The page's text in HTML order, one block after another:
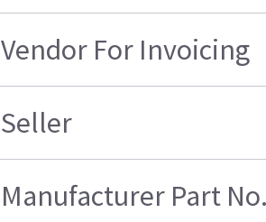
Vendor For Invoicing
Seller
Manufacturer Part